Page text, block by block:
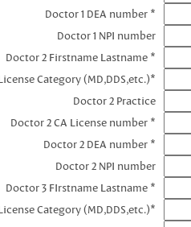
Doctor 1 DEA number *
Doctor 1 NPI number
Doctor 2 Firstname Lastname *
Category (MD,DDS,etc.)*
Doctor 2 Practice
Doctor 2 CA License number *
Doctor 2 DEA number *
Doctor 2 NPI number
Doctor 3 FIrstname Lastname *
Category (MD,DDS,etc.)*